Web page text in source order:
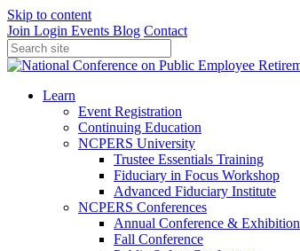
Skip to content
Join Login Events Blog Contact
Learn
Event Registration
Continuing Education
NCPERS University
Trustee Essentials Training
Fiduciary in Focus Workshop
Advanced Fiduciary Institute
NCPERS Conferences
Annual Conference & Exhibition
Fall Conference